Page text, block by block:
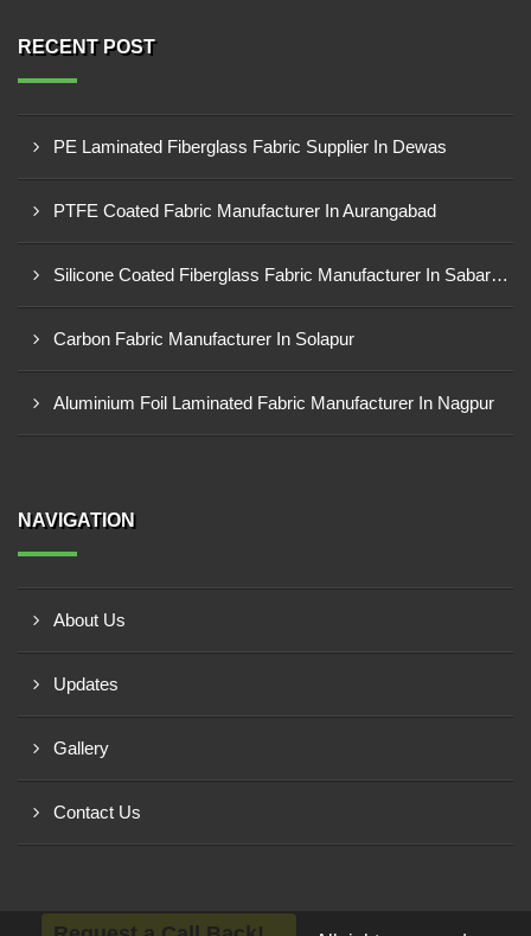
RECENT POST
PE Laminated Fiberglass Fabric Supplier In Dewas
PTFE Coated Fabric Manufacturer In Aurangabad
Silicone Coated Fiberglass Fabric Manufacturer In Sabarkantha
Carbon Fabric Manufacturer In Solapur
Aluminium Foil Laminated Fabric Manufacturer In Nagpur
NAVIGATION
About Us
Updates
Gallery
Contact Us